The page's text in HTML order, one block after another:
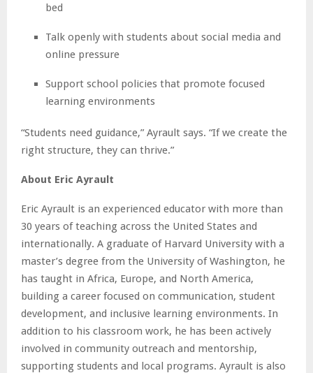
bed
Talk openly with students about social media and
online pressure
Support school policies that promote focused
learning environments
“Students need guidance,” Ayrault says. “If we create the
right structure, they can thrive.”
About Eric Ayrault
Eric Ayrault is an experienced educator with more than
30 years of teaching across the United States and
internationally. A graduate of Harvard University with a
master’s degree from the University of Washington, he
has taught in Africa, Europe, and North America,
building a career focused on communication, student
development, and inclusive learning environments. In
addition to his classroom work, he has been actively
involved in community outreach and mentorship,
supporting students and local programs. Ayrault is also